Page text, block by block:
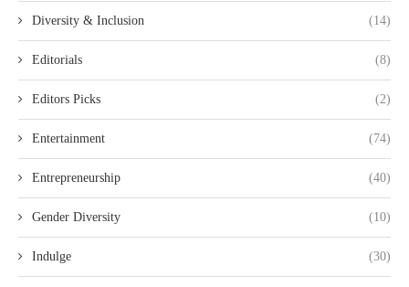
Diversity & Inclusion (14)
Editorials (8)
Editors Picks (2)
Entertainment (74)
Entrepreneurship (40)
Gender Diversity (10)
Indulge (30)